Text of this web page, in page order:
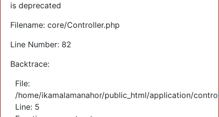
is deprecated
Filename: core/Controller.php
Line Number: 82
Backtrace:
File:
/home/ikamalamanahor/public_html/application/
Line: 5